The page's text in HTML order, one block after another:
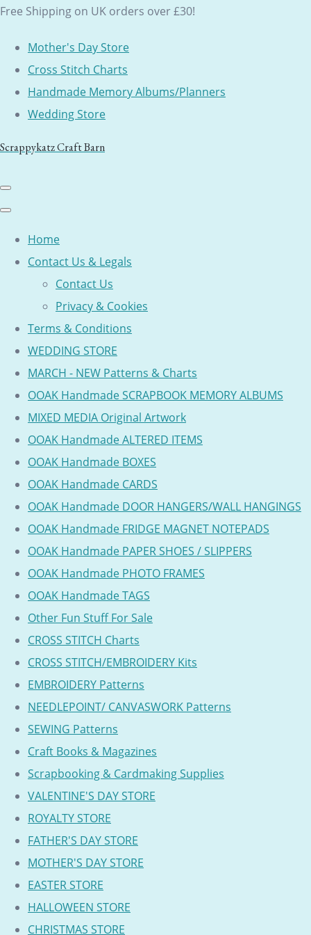
Free Shipping on UK orders over £30!
Mother's Day Store
Cross Stitch Charts
Handmade Memory Albums/Planners
Wedding Store
Scrappykatz Craft Barn
Home
Contact Us & Legals
Contact Us
Privacy & Cookies
Terms & Conditions
WEDDING STORE
MARCH - NEW Patterns & Charts
OOAK Handmade SCRAPBOOK MEMORY ALBUMS
MIXED MEDIA Original Artwork
OOAK Handmade ALTERED ITEMS
OOAK Handmade BOXES
OOAK Handmade CARDS
OOAK Handmade DOOR HANGERS/WALL HANGINGS
OOAK Handmade FRIDGE MAGNET NOTEPADS
OOAK Handmade PAPER SHOES / SLIPPERS
OOAK Handmade PHOTO FRAMES
OOAK Handmade TAGS
Other Fun Stuff For Sale
CROSS STITCH Charts
CROSS STITCH/EMBROIDERY Kits
EMBROIDERY Patterns
NEEDLEPOINT/ CANVASWORK Patterns
SEWING Patterns
Craft Books & Magazines
Scrapbooking & Cardmaking Supplies
VALENTINE'S DAY STORE
ROYALTY STORE
FATHER'S DAY STORE
MOTHER'S DAY STORE
EASTER STORE
HALLOWEEN STORE
CHRISTMAS STORE